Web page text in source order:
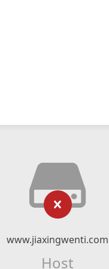
www.jiaxingwenti.com
Host